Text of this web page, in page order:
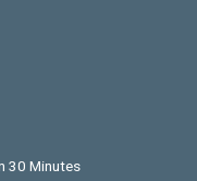
30 Minutes